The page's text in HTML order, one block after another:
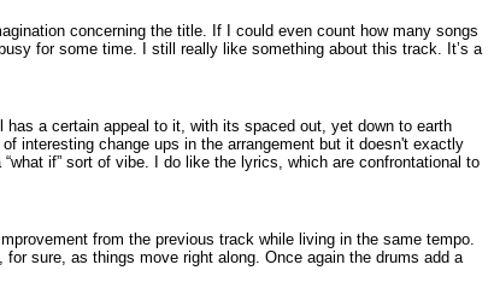
concerning the title. If I could even count how many songs
for some time. I still really like something about this track. It’s a
a certain appeal to it, with its spaced out, yet down to earth
interesting change ups in the arrangement but it doesn't exactly
if” sort of vibe. I do like the lyrics, which are confrontational to
from the previous track while living in the same tempo.
sure, as things move right along. Once again the drums add a